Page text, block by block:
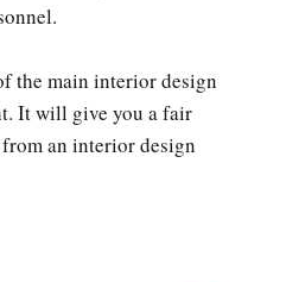
the main interior design
It will give you a fair
an interior design